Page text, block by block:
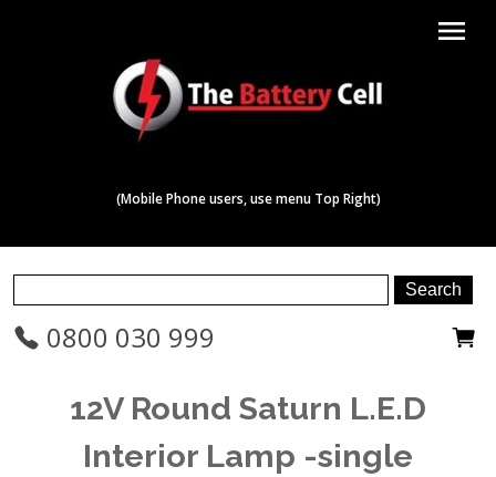
menu
(Mobile Phone users, use menu Top Right)
0800 030 999
12V Round Saturn L.E.D
Interior Lamp -single